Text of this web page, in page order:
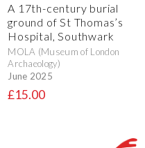
A 17th-century burial
ground of St Thomas’s
Hospital, Southwark
MOLA (Museum of London
Archaeology)
June 2025
£15.00